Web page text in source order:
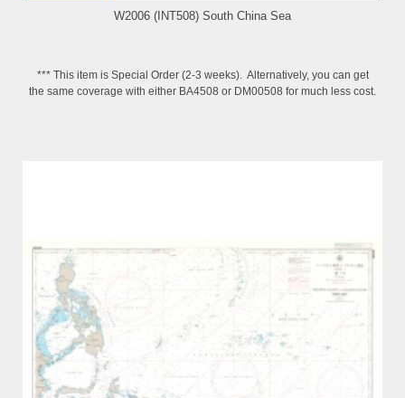
W2006 (INT508) South China Sea
*** This item is Special Order (2-3 weeks). Alternatively, you can get
the same coverage with either BA4508 or DM00508 for much less cost.